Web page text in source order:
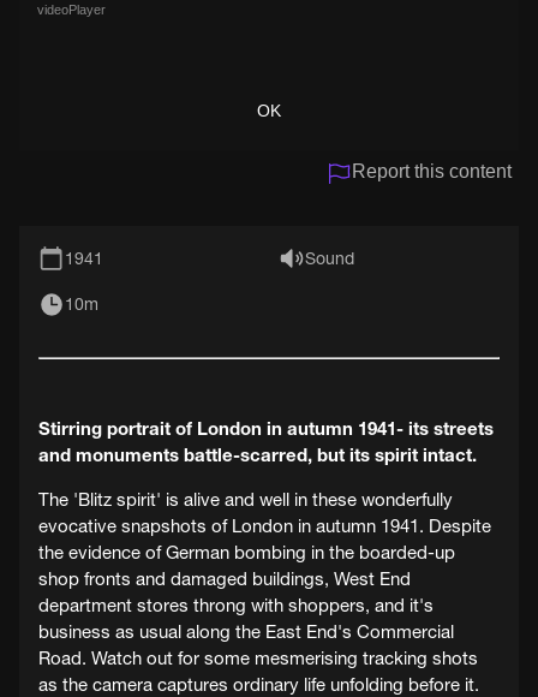
videoPlayer
OK
Report this content
1941 Sound
10m
Stirring portrait of London in autumn 1941- its streets
and monuments battle-scarred, but its spirit intact.
The 'Blitz spirit' is alive and well in these wonderfully
evocative snapshots of London in autumn 1941. Despite
the evidence of German bombing in the boarded-up
shop fronts and damaged buildings, West End
department stores throng with shoppers, and it's
business as usual along the East End's Commercial
Road. Watch out for some mesmerising tracking shots
as the camera captures ordinary life unfolding before it.